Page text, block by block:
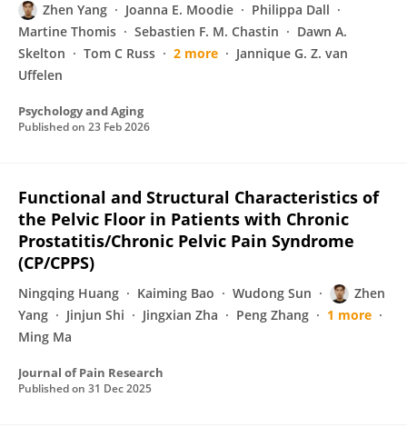
Zhen Yang Joanna E. Moodie
Philippa Dall
Martine Thomis
Sebastien F. M. Chastin
Dawn A.
Skelton
Tom C Russ 2 more
Jannique G. Z. van
Uffelen
Psychology and Aging
Published on 23 Feb 2026
Functional and Structural Characteristics of
the Pelvic Floor in Patients with Chronic
Prostatitis/Chronic Pelvic Pain Syndrome
(CP/CPPS)
Ningqing Huang Kaiming Bao Wudong Sun
Zhen
Yang
Jinjun Shi Jingxian Zha Peng Zhang
1 more
Ming Ma
Journal of Pain Research
Published on 31 Dec 2025